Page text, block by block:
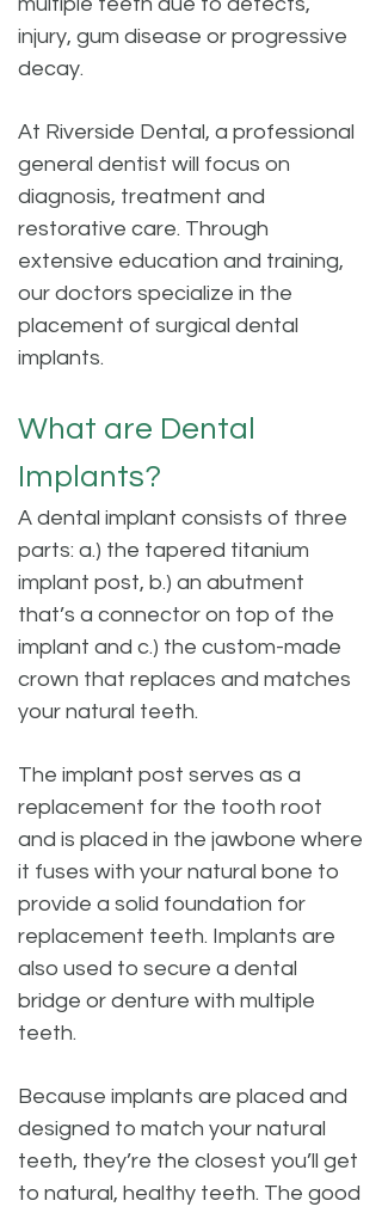
injury, gum disease or progressive
decay.
At Riverside Dental, a professional
general dentist will focus on
diagnosis, treatment and
restorative care. Through
extensive education and training,
our doctors specialize in the
placement of surgical dental
implants.
What are Dental
Implants?
A dental implant consists of three
parts: a.) the tapered titanium
implant post, b.) an abutment
that’s a connector on top of the
implant and c.) the custom-made
crown that replaces and matches
your natural teeth.
The implant post serves as a
replacement for the tooth root
and is placed in the jawbone where
it fuses with your natural bone to
provide a solid foundation for
replacement teeth. Implants are
also used to secure a dental
bridge or denture with multiple
teeth.
Because implants are placed and
designed to match your natural
teeth, they’re the closest you’ll get
to natural, healthy teeth. The good